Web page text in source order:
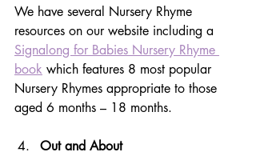
We have several Nursery Rhyme
resources on our website including a
Signalong for Babies Nursery Rhyme
book which features 8 most popular
Nursery Rhymes appropriate to those
aged 6 months – 18 months.
Out and About